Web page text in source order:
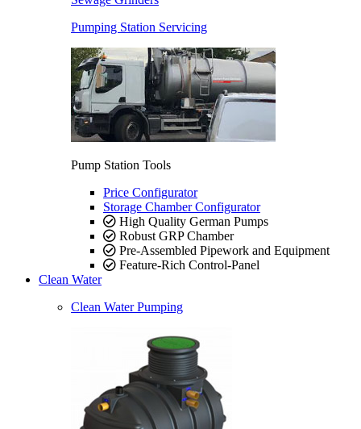
Pumping Station Servicing
Pump Station Tools
Price Configurator
Storage Chamber Configurator
High Quality German Pumps
Robust GRP Chamber
Pre-Assembled Pipework and Equipment
Feature-Rich Control-Panel
Clean Water
Clean Water Pumping